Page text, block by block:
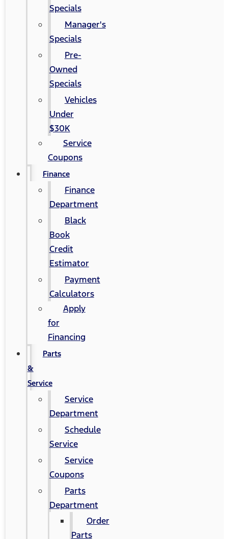
Specials
Manager's
Specials
Pre-
Owned
Specials
Vehicles
Under
$30K
Service
Coupons
Finance
Finance
Department
Black
Book
Credit
Estimator
Payment
Calculators
Apply
for
Financing
Parts
&
Service
Service
Department
Schedule
Service
Service
Coupons
Parts
Department
Order
Parts